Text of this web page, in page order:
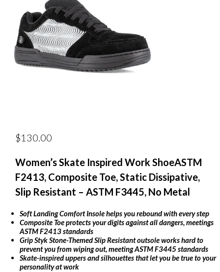
$130.00
Women’s Skate Inspired Work ShoeASTM
F2413, Composite Toe, Static Dissipative,
Slip Resistant – ASTM F3445, No Metal
Soft Landing Comfort Insole helps you rebound with every step
Composite Toe protects your digits against all dangers, meetings
ASTM F2413 standards
Grip Styk Stone-Themed Slip Resistant outsole works hard to
prevent you from wiping out, meeting ASTM F3445 standards
Skate-inspired uppers and silhouettes that let you be true to your
personality at work